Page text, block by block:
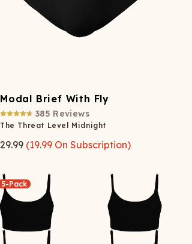
Modal Brief With Fly
385 Reviews
The Threat Level Midnight
29.99 (19.99 On Subscription)
5-Pack